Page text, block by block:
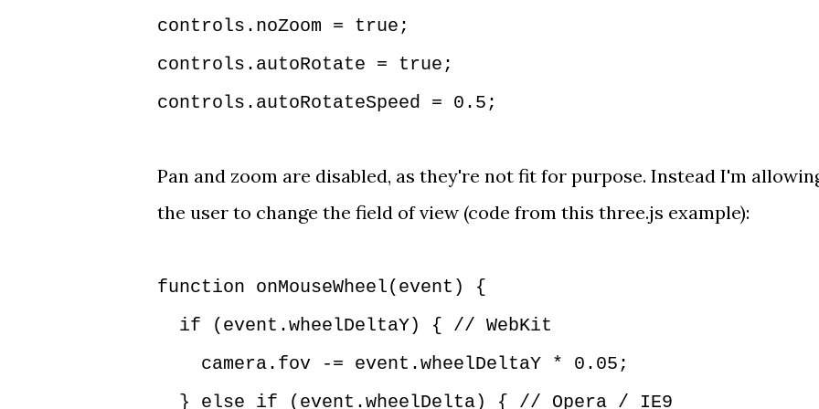
controls.noZoom = true;
controls.autoRotate = true;
controls.autoRotateSpeed = 0.5;
Pan and zoom are disabled, as they're not fit for purpose. Instead I'm
the user to change the field of view (code from this three.js example):
function onMouseWheel(event) {
if (event.wheelDeltaY) { // WebKit
camera.fov -= event.wheelDeltaY * 0.05;
} else if (event.wheelDelta) { // Opera / IE9